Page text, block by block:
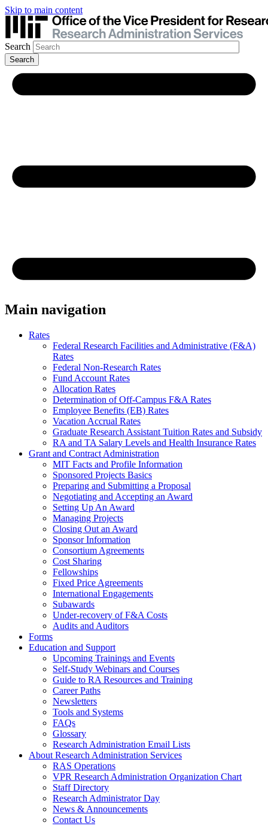
Skip to main content
Search
Main navigation
Rates
Federal Research Facilities and Administrative (F&A)
Rates
Federal Non-Research Rates
Fund Account Rates
Allocation Rates
Determination of Off-Campus F&A Rates
Employee Benefits (EB) Rates
Vacation Accrual Rates
Graduate Research Assistant Tuition Rates and Subsidy
RA and TA Salary Levels and Health Insurance Rates
Grant and Contract Administration
MIT Facts and Profile Information
Sponsored Projects Basics
Preparing and Submitting a Proposal
Negotiating and Accepting an Award
Setting Up An Award
Managing Projects
Closing Out an Award
Sponsor Information
Consortium Agreements
Cost Sharing
Fellowships
Fixed Price Agreements
International Engagements
Subawards
Under-recovery of F&A Costs
Audits and Auditors
Forms
Education and Support
Upcoming Trainings and Events
Self-Study Webinars and Courses
Guide to RA Resources and Training
Career Paths
Newsletters
Tools and Systems
FAQs
Glossary
Research Administration Email Lists
About Research Administration Services
RAS Operations
VPR Research Administration Organization Chart
Staff Directory
Research Administrator Day
News & Announcements
Contact Us